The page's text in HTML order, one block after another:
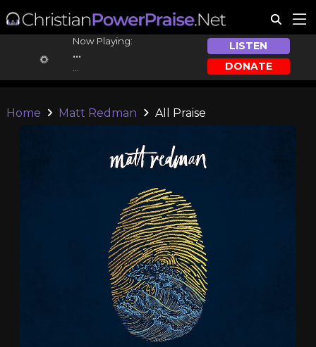
Now Playing:
...
LISTEN
DONATE
Home Matt Redman All Praise